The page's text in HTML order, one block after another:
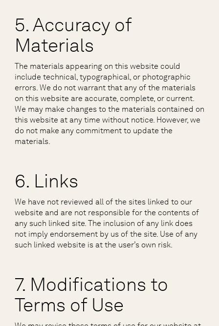
5. Accuracy of
Materials
The materials appearing on this website could
include technical, typographical, or photographic
errors. We do not warrant that any of the materials
on this website are accurate, complete, or current.
We may make changes to the materials contained on
this website at any time without notice. However, we
do not make any commitment to update the
materials.
6. Links
We have not reviewed all of the sites linked to our
website and are not responsible for the contents of
any such linked site. The inclusion of any link does
not imply endorsement by us of the site. Use of any
such linked website is at the user’s own risk.
7. Modifications to
Terms of Use